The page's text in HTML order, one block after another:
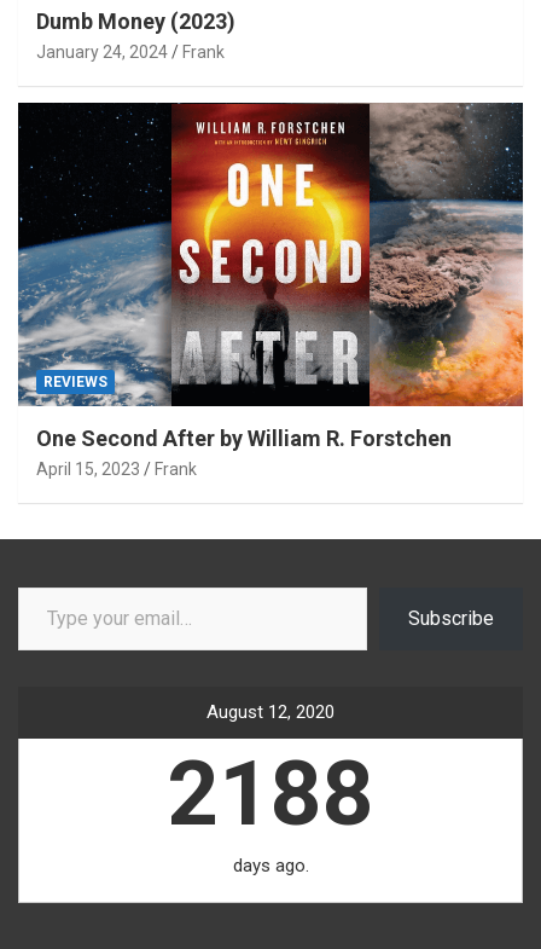
Dumb Money (2023)
January 24, 2024 Frank
REVIEWS
One Second After by William R. Forstchen
April 15, 2023 Frank
Type your email…
Subscribe
August 12, 2020
2188
days ago.